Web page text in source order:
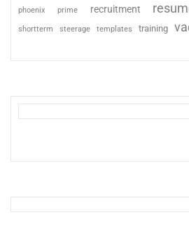
phoenix prime recruitment
shortterm steerage templates training